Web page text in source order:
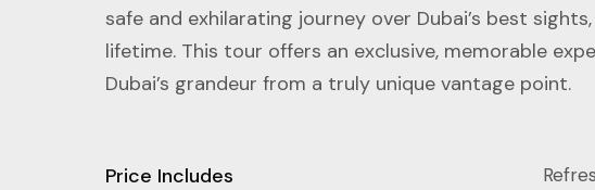
safe and exhilarating journey over Dubai’s best
lifetime. This tour offers an exclusive, memorable
Dubai’s grandeur from a truly unique vantage point.
Price Includes